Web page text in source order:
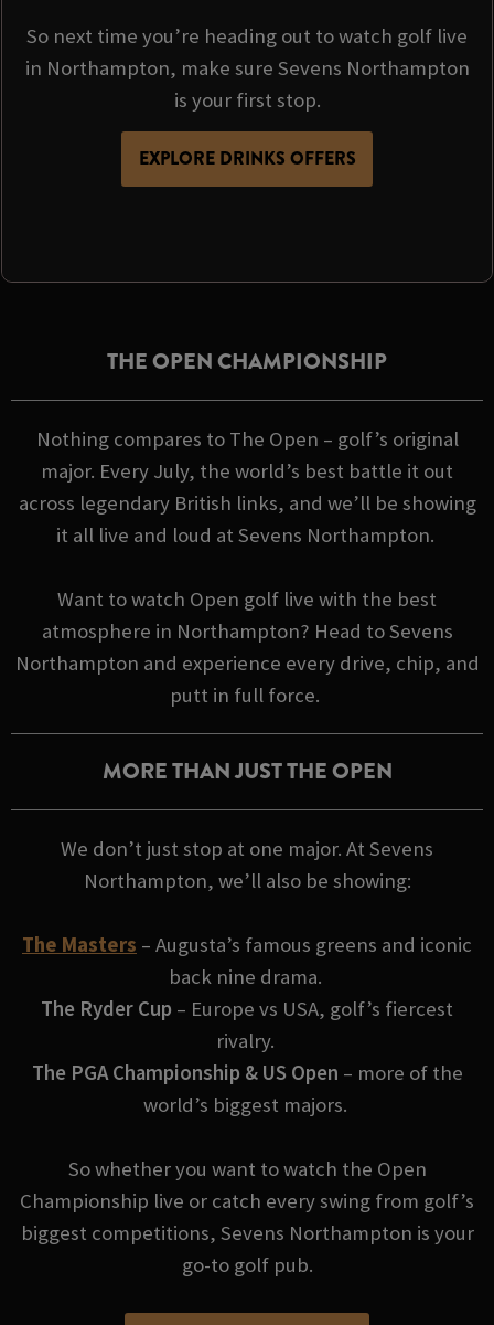
So next time you’re heading out to watch golf live
in Northampton, make sure Sevens Northampton
is your first stop.
EXPLORE DRINKS OFFERS
THE OPEN CHAMPIONSHIP
Nothing compares to The Open – golf’s original
major. Every July, the world’s best battle it out
across legendary British links, and we’ll be showing
it all live and loud at Sevens Northampton.
Want to watch Open golf live with the best
atmosphere in Northampton? Head to Sevens
Northampton and experience every drive, chip, and
putt in full force.
MORE THAN JUST THE OPEN
We don’t just stop at one major. At Sevens
Northampton, we’ll also be showing:
The Masters – Augusta’s famous greens and iconic
back nine drama.
The Ryder Cup – Europe vs USA, golf’s fiercest
rivalry.
The PGA Championship & US Open – more of the
world’s biggest majors.
So whether you want to watch the Open
Championship live or catch every swing from golf’s
biggest competitions, Sevens Northampton is your
go-to golf pub.